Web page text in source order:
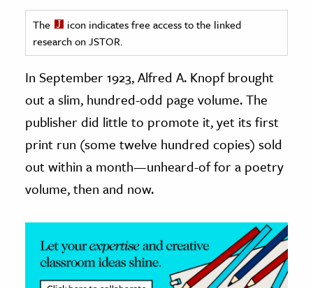
History
& Technology
Science
& Animals
& Economics
The
icon indicates free access to the linked
research on JSTOR.
In September 1923, Alfred A. Knopf brought
out a slim, hundred-odd page volume. The
publisher did little to promote it, yet its first
print run (some twelve hundred copies) sold
out within a month—unheard-of for a poetry
volume, then and now.